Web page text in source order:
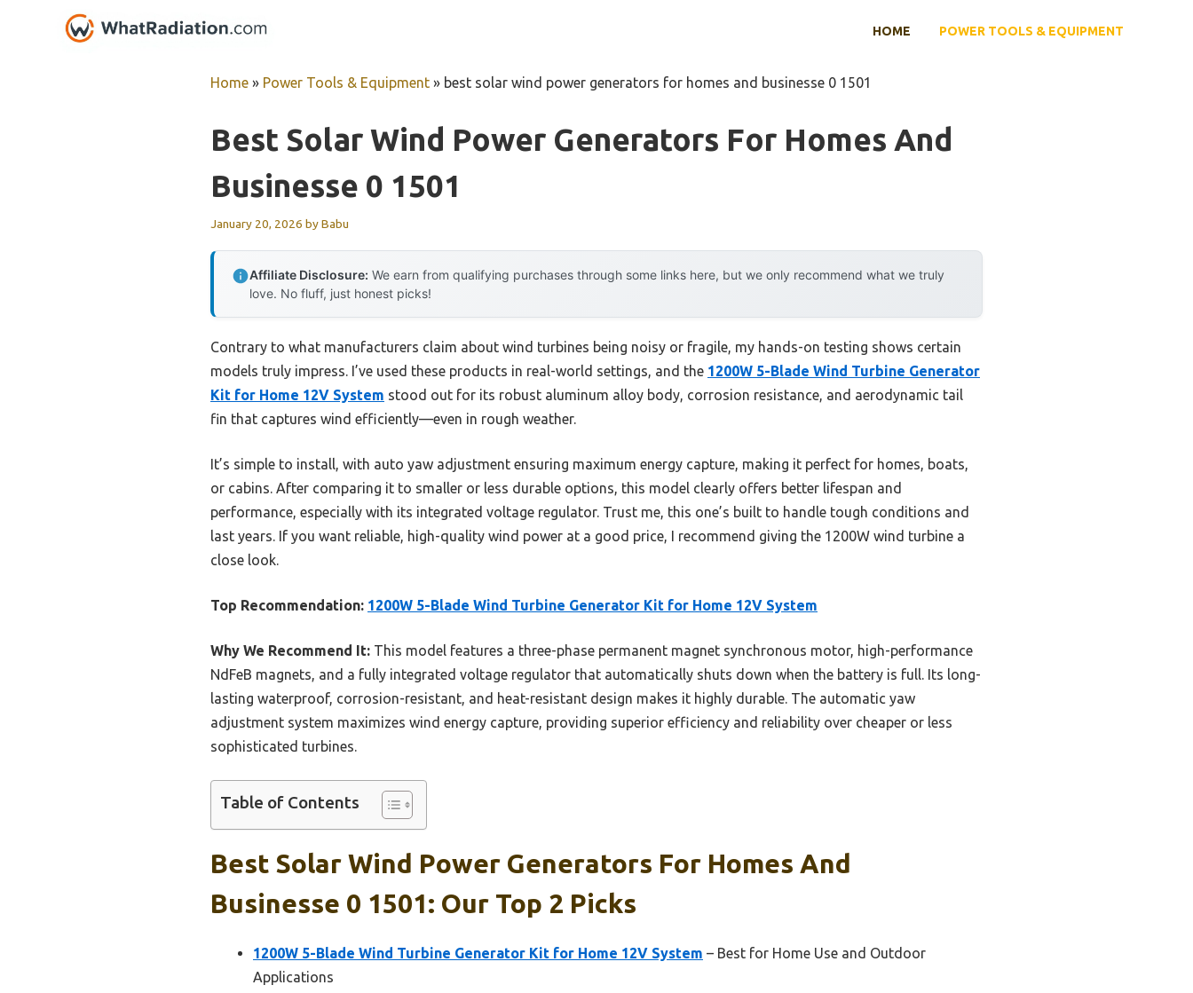
HOME POWER TOOLS & EQUIPMENT
Home » Power Tools & Equipment » best solar wind power generators for homes and businesse 0 1501
Best Solar Wind Power Generators For Homes And
Businesse 0 1501
January 20, 2026 byBabu
Affiliate Disclosure: We earn from qualifying purchases through some links here, but we only recommend what we truly
love. No fluff, just honest picks!
Contrary to what manufacturers claim about wind turbines being noisy or fragile, my hands-on testing shows certain
models truly impress. I’ve used these products in real-world settings, and the 1200W 5-Blade Wind Turbine Generator
Kit for Home 12V System stood out for its robust aluminum alloy body, corrosion resistance, and aerodynamic tail
fin that captures wind efficiently—even in rough weather.
It’s simple to install, with auto yaw adjustment ensuring maximum energy capture, making it perfect for homes, boats,
or cabins. After comparing it to smaller or less durable options, this model clearly offers better lifespan and
performance, especially with its integrated voltage regulator. Trust me, this one’s built to handle tough conditions and
last years. If you want reliable, high-quality wind power at a good price, I recommend giving the 1200W wind turbine a
close look.
Top Recommendation: 1200W 5-Blade Wind Turbine Generator Kit for Home 12V System
Why We Recommend It: This model features a three-phase permanent magnet synchronous motor, high-performance
NdFeB magnets, and a fully integrated voltage regulator that automatically shuts down when the battery is full. Its long-
lasting waterproof, corrosion-resistant, and heat-resistant design makes it highly durable. The automatic yaw
adjustment system maximizes wind energy capture, providing superior efficiency and reliability over cheaper or less
sophisticated turbines.
Table of Contents
Best Solar Wind Power Generators For Homes And
Businesse 0 1501: Our Top 2 Picks
1200W 5-Blade Wind Turbine Generator Kit for Home 12V System – Best for Home Use and Outdoor
Applications